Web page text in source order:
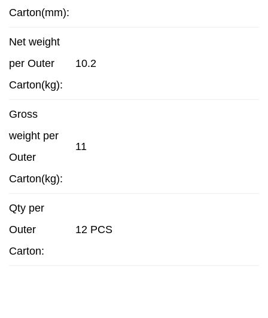
Carton(mm):
Net weight
per Outer
Carton(kg):
10.2
Gross
weight per
Outer
Carton(kg):
11
Qty per
Outer
Carton:
12 PCS